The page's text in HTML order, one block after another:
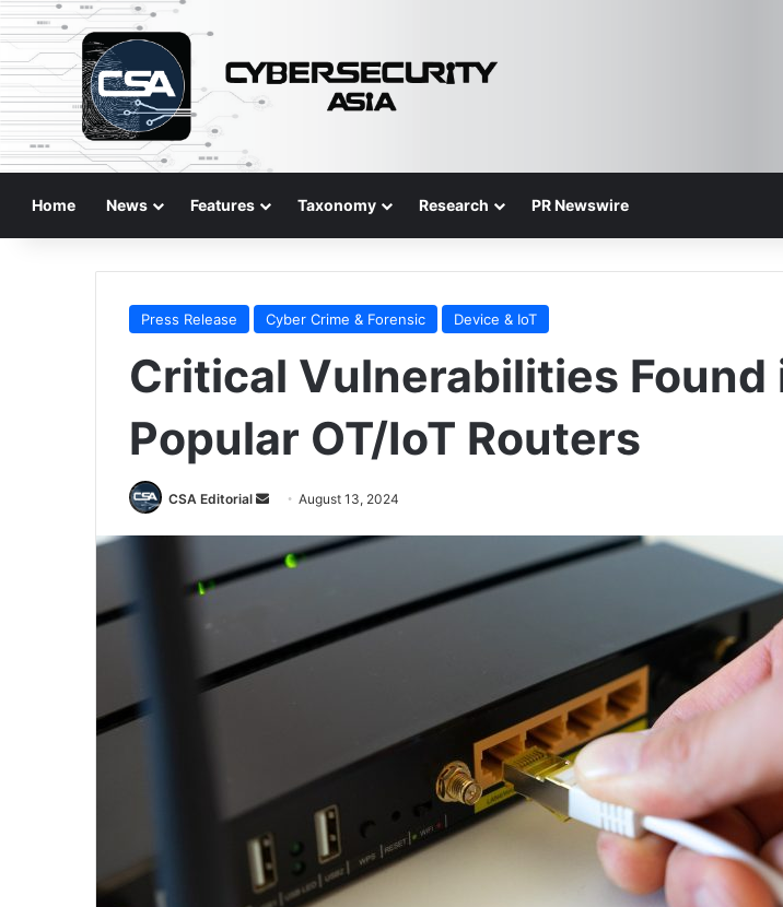
Home News Features Taxonomy Research PR Newswire
Press Release Cyber Crime & Forensic Device & IoT
Critical Vulnerabilities Found
Popular OT/IoT Routers
CSA Editorial
Send
email
August 13, 2024